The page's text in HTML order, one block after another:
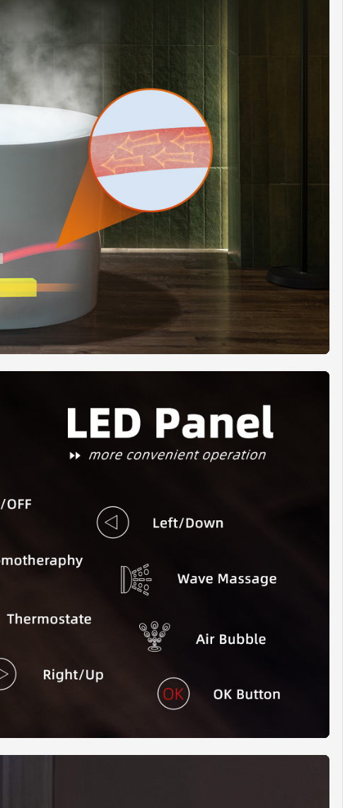
and water provides a robust yet comfortable hydro
[EXTRA WIDE EDGE RIM]:
The extra-wide edge rim
serves a dual purpose, making it ideal for holding soaps
and towels during utilitarian tasks. It also provides
accommodation for the mounting of a deck-mount tub
filler faucet. (Note: Installers are required to measure
and drill the mounting holes themselves.)
[MATTE BLACK JETS]:
Matte Black sanitary full-
draining jets, underwater chronotherapy light,
Spaciously designed to provide maximum bathing
space with a wide and deep bathing well
✅[CERTIFICATION & WARRANTY]: WOODBRIDGE
hydromassage bathtub is UL1795 certified and includes
a 1-year limited warranty against defects in materials
and workmanship. For support, email our U.S. team at
Matte Black finish drain and overflow x 1, user guide
and installation manual x 1. Extremely solid package -
very firm carton box is used to transport bathtubs,